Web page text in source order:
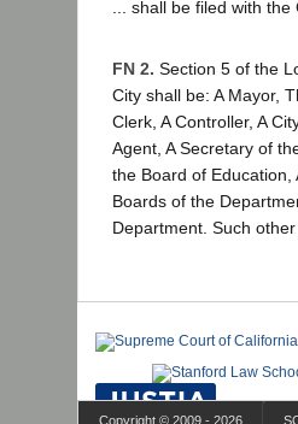
... shall be filed with the
FN 2. Section 5 of the
City shall be: A Mayor,
Clerk, A Controller, A
Agent, A Secretary of
the Board of
Boards of the
Department. Such
Copyright © 2009 - 2026